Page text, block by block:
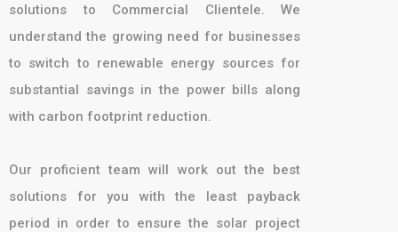
solutions to Commercial Clientele. We
understand the growing need for businesses
to switch to renewable energy sources for
substantial savings in the power bills along
with carbon footprint reduction.
Our proficient team will work out the best
solutions for you with the least payback
period in order to ensure the solar project